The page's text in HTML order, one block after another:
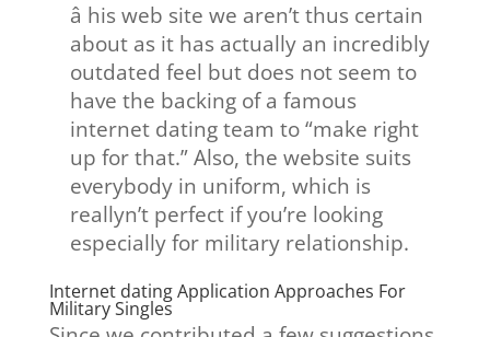
â his web site we aren’t thus certain
about as it has actually an incredibly
outdated feel but does not seem to
have the backing of a famous
internet dating team to “make right
up for that.” Also, the website suits
everybody in uniform, which is
reallyn’t perfect if you’re looking
especially for military relationship.
Internet dating Application Approaches For
Military Singles